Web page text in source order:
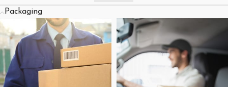
Packaging